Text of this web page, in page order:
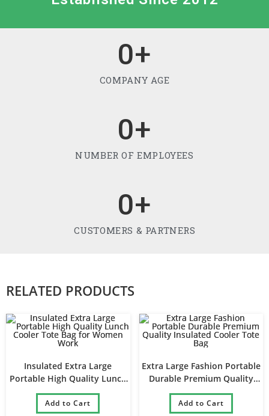
COMPANY AGE
0+
NUMBER OF EMPLOYEES
0+
CUSTOMERS & PARTNERS
0+
RELATED PRODUCTS
Insulated Extra Large
Portable High Quality Lunch
Cooler Tote Bag for Women
Work
Add to Cart
Extra Large Fashion Portable
Durable Premium Quality
Insulated Cooler Tote Bag
Add to Cart